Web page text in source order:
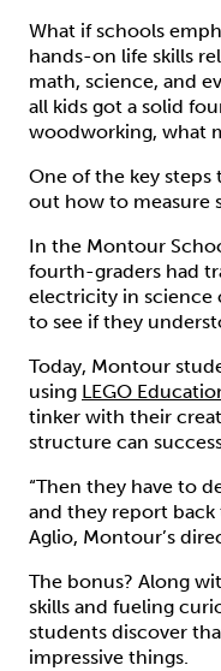
What if schools
hands-on life skills
math, science, and
all kids got a solid
woodworking, what
One of the key
out how to measure
In the Montour
fourth-graders had
electricity in science
to see if they
Today, Montour
using LEGO
tinker with their
structure can
“Then they have to
and they report back
Aglio, Montour’s
The bonus? Along
skills and fueling
students discover
impressive things.